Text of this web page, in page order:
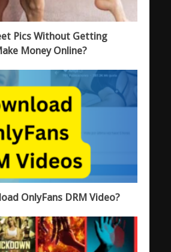
Pics Without Getting
Money Online?
OnlyFans DRM Video?